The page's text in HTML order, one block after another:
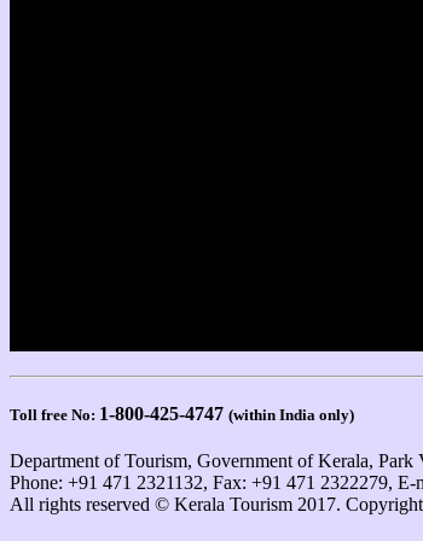
Toll free No: 1-800-425-4747 (within India only)
Department of Tourism, Government of Kerala,
Phone: +91 471 2321132, Fax: +91 471 2322279, E-
All rights reserved © Kerala Tourism 2017.